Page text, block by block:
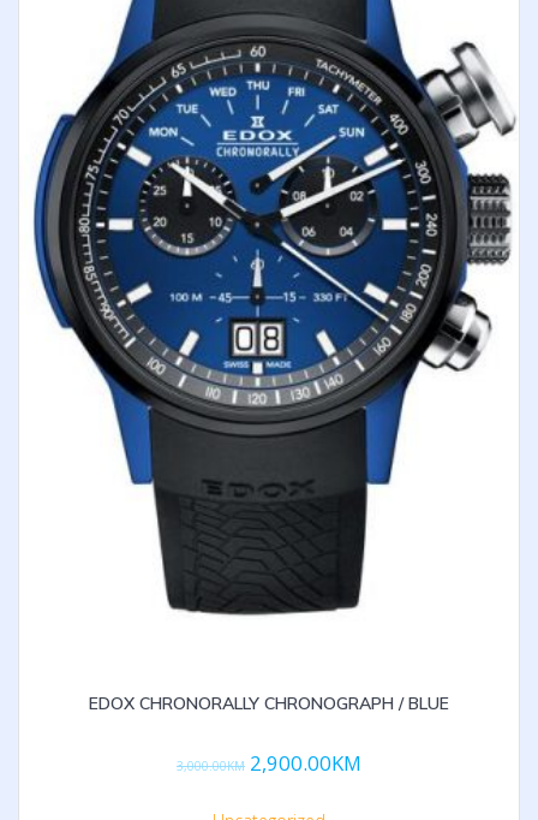
EDOX CHRONORALLY CHRONOGRAPH / BLUE
3,000.00KM 2,900.00KM